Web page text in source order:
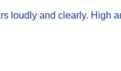
loudly and clearly. High